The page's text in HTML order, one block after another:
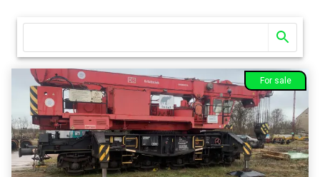
For sale